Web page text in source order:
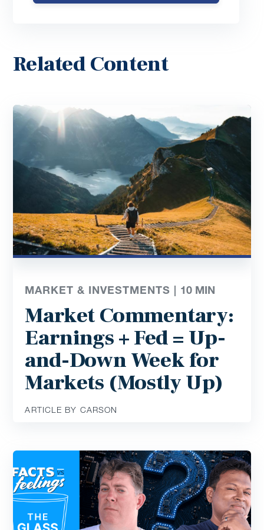
Related Content
MARKET & INVESTMENTS | 10 MIN
Market Commentary:
Earnings + Fed = Up-
and-Down Week for
Markets (Mostly Up)
ARTICLE BY CARSON